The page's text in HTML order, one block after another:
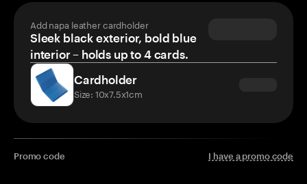
Add napa leather cardholder
Sleek black exterior, bold blue
interior – holds up to 4 cards.
Cardholder
Size: 10x7.5x1cm
Promo code I have a promo code